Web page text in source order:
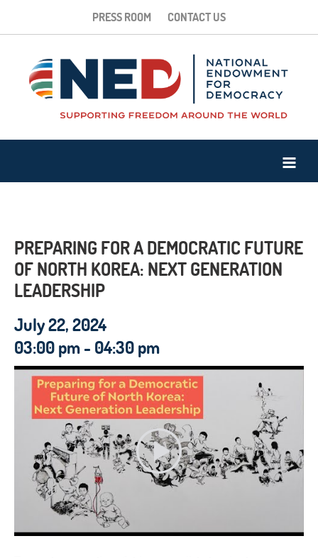
PRESS ROOM CONTACT US
PREPARING FOR A DEMOCRATIC FUTURE
OF NORTH KOREA: NEXT GENERATION
LEADERSHIP
July 22, 2024
03:00 pm - 04:30 pm